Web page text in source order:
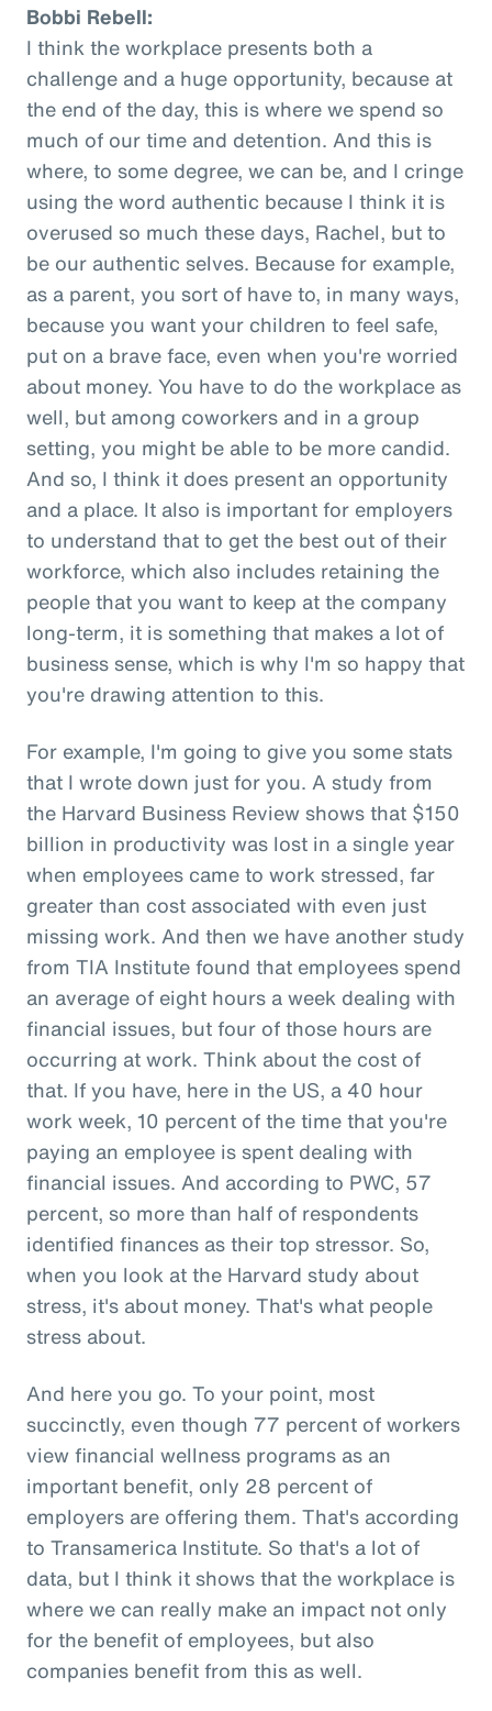
Bobbi Rebell:
I think the workplace presents both a
challenge and a huge opportunity, because at
the end of the day, this is where we spend so
much of our time and detention. And this is
where, to some degree, we can be, and I cringe
using the word authentic because I think it is
overused so much these days, Rachel, but to
be our authentic selves. Because for example,
as a parent, you sort of have to, in many ways,
because you want your children to feel safe,
put on a brave face, even when you're worried
about money. You have to do the workplace as
well, but among coworkers and in a group
setting, you might be able to be more candid.
And so, I think it does present an opportunity
and a place. It also is important for employers
to understand that to get the best out of their
workforce, which also includes retaining the
people that you want to keep at the company
long-term, it is something that makes a lot of
business sense, which is why I'm so happy that
you're drawing attention to this.
For example, I'm going to give you some stats
that I wrote down just for you. A study from
the Harvard Business Review shows that $150
billion in productivity was lost in a single year
when employees came to work stressed, far
greater than cost associated with even just
missing work. And then we have another study
from TIA Institute found that employees spend
an average of eight hours a week dealing with
financial issues, but four of those hours are
occurring at work. Think about the cost of
that. If you have, here in the US, a 40 hour
work week, 10 percent of the time that you're
paying an employee is spent dealing with
financial issues. And according to PWC, 57
percent, so more than half of respondents
identified finances as their top stressor. So,
when you look at the Harvard study about
stress, it's about money. That's what people
stress about.
And here you go. To your point, most
succinctly, even though 77 percent of workers
view financial wellness programs as an
important benefit, only 28 percent of
employers are offering them. That's according
to Transamerica Institute. So that's a lot of
data, but I think it shows that the workplace is
where we can really make an impact not only
for the benefit of employees, but also
companies benefit from this as well.